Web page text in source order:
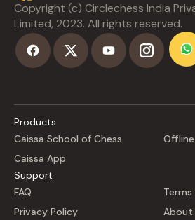
Copyright (c) Circlechess India
Limited, 2023. All rights reserved.
Products
Caissa School of Chess
Caissa App
Support
FAQ
Terms
Privacy Policy
About